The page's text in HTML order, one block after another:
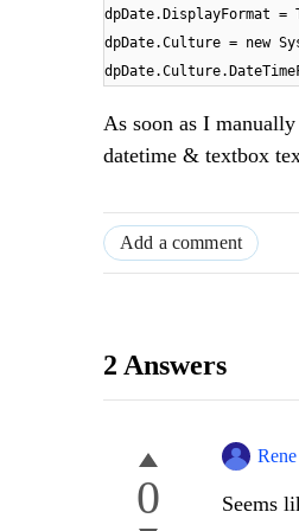
dpDate.DisplayFormat =
dpDate.Culture = new
As soon as I
datetime & textbox
Add a comment
2 Answers
0
Rene
Seems